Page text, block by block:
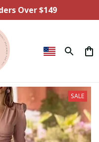
Over $149
SALE